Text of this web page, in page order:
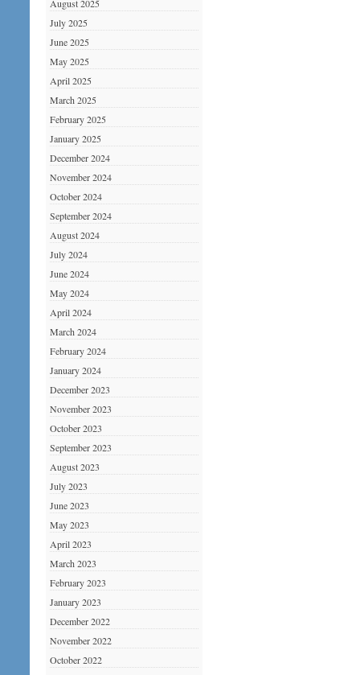
August 2025
July 2025
June 2025
May 2025
April 2025
March 2025
February 2025
January 2025
December 2024
November 2024
October 2024
September 2024
August 2024
July 2024
June 2024
May 2024
April 2024
March 2024
February 2024
January 2024
December 2023
November 2023
October 2023
September 2023
August 2023
July 2023
June 2023
May 2023
April 2023
March 2023
February 2023
January 2023
December 2022
November 2022
October 2022